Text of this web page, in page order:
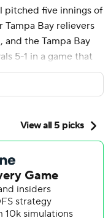
pitched five innings of
Bay relievers
and the Tampa Bay
5-1 in a game that
drove in a pair of
Singer (4-5),
the 2 1/2-hour
Kevin Kelly, Colin
just one run - Bobby
handing the ball to